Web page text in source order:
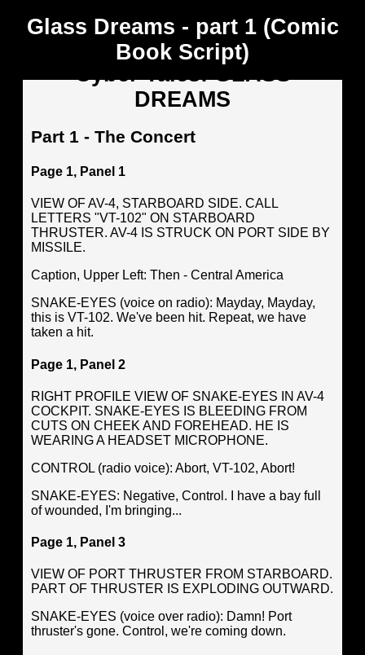
Glass Dreams - part 1 (Comic
Book Script)
Cyber Tales: GLASS
DREAMS
Part 1 - The Concert
Page 1, Panel 1
VIEW OF AV-4, STARBOARD SIDE. CALL
LETTERS "VT-102" ON STARBOARD
THRUSTER. AV-4 IS STRUCK ON PORT SIDE BY
MISSILE.
Caption, Upper Left: Then - Central America
SNAKE-EYES (voice on radio): Mayday, Mayday,
this is VT-102. We've been hit. Repeat, we have
taken a hit.
Page 1, Panel 2
RIGHT PROFILE VIEW OF SNAKE-EYES IN AV-4
COCKPIT. SNAKE-EYES IS BLEEDING FROM
CUTS ON CHEEK AND FOREHEAD. HE IS
WEARING A HEADSET MICROPHONE.
CONTROL (radio voice): Abort, VT-102, Abort!
SNAKE-EYES: Negative, Control. I have a bay full
of wounded, I'm bringing...
Page 1, Panel 3
VIEW OF PORT THRUSTER FROM STARBOARD.
PART OF THRUSTER IS EXPLODING OUTWARD.
SNAKE-EYES (voice over radio): Damn! Port
thruster's gone. Control, we're coming down.